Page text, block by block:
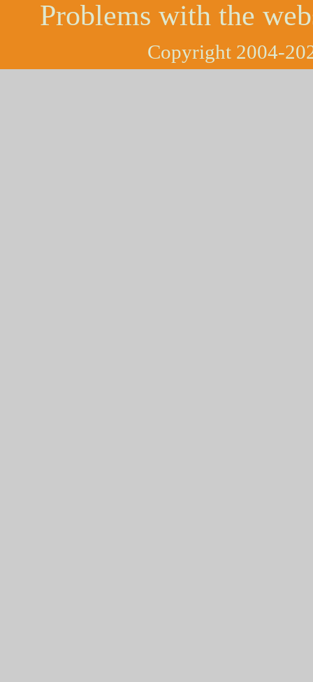
Problems with the
Copyright 2004-